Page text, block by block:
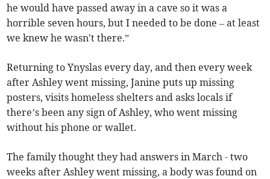
he would have passed away in a cave so it was a
horrible seven hours, but I needed to be done – at least
we knew he wasn't there.”
Returning to Ynyslas every day, and then every week
after Ashley went missing, Janine puts up missing
posters, visits homeless shelters and asks locals if
there’s been any sign of Ashley, who went missing
without his phone or wallet.
The family thought they had answers in March - two
weeks after Ashley went missing, a body was found on